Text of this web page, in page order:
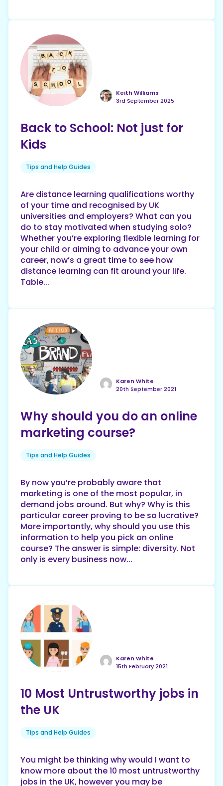
Keith Williams
3rd September 2025
Back to School: Not just for
Kids
Tips and Help Guides
Are distance learning qualifications worthy
of your time and recognised by UK
universities and employers? What can you
do to stay motivated when studying solo?
Whether you’re exploring flexible learning for
your child or aiming to advance your own
career, now’s a great time to see how
distance learning can fit around your life.
Table...
Karen White
20th September 2021
Why should you do an online
marketing course?
Tips and Help Guides
By now you’re probably aware that
marketing is one of the most popular, in
demand jobs around. But why? Why is this
particular career proving to be so lucrative?
More importantly, why should you use this
information to help you pick an online
course? The answer is simple: diversity. Not
only is every business now...
Karen White
15th February 2021
10 Most Untrustworthy jobs in
the UK
Tips and Help Guides
You might be thinking why would I want to
know more about the 10 most untrustworthy
jobs in the UK, however you may be